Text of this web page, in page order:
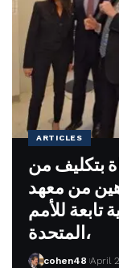
ARTICLES
بتكليف من
من معهد
للأمم
المتحدة،
cohen48 April